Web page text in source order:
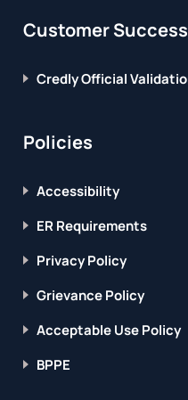
Customer Success
Credly Official
Policies
Accessibility
ER Requirements
Privacy Policy
Grievance Policy
Acceptable Use Policy
BPPE